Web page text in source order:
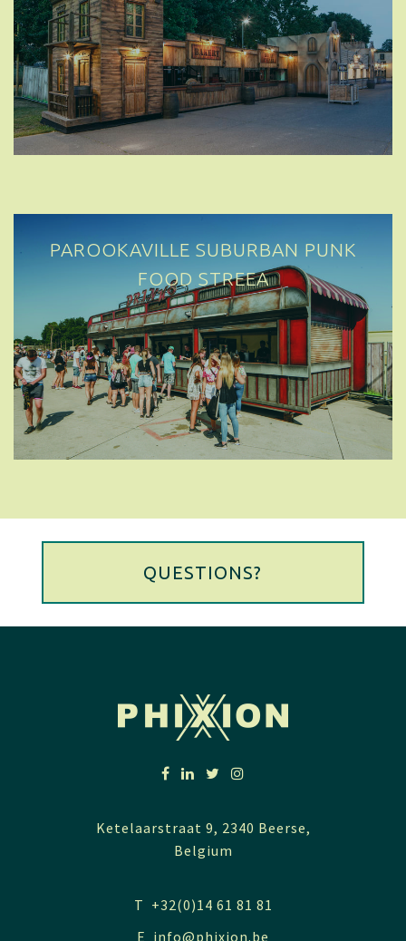
PAROOKAVILLE SUBURBAN PUNK
FOOD STREET
QUESTIONS?
Ketelaarstraat 9, 2340 Beerse,
Belgium
T +32(0)14 61 81 81
E info@phixion.be